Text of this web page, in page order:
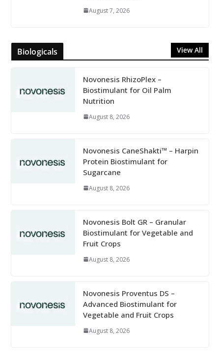
August 7, 2026
Biologicals View All
Novonesis RhizoPlex –
Biostimulant for Oil Palm
Nutrition
August 8, 2026
Novonesis CaneShakti™ – Harpin
Protein Biostimulant for
Sugarcane
August 8, 2026
Novonesis Bolt GR – Granular
Biostimulant for Vegetable and
Fruit Crops
August 8, 2026
Novonesis Proventus DS –
Advanced Biostimulant for
Vegetable and Fruit Crops
August 8, 2026